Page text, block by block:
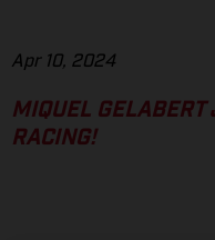
Apr 10, 2024
MIQUEL GELABERT
RACING!